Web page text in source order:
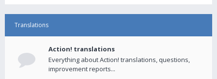
Translations
Action! translations
Everything about Action! translations, questions,
improvement reports...